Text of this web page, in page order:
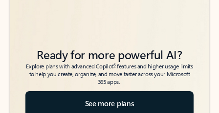
Ready for more powerful AI?
Explore plans with advanced Copilot6features and higher usage limits
to help you create, organize, and move faster across your Microsoft
365 apps.
See more plans